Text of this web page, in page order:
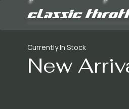
Currently In Stock
New